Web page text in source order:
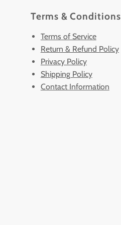
Terms & Conditions
Terms of Service
Return & Refund Policy
Privacy Policy
Shipping Policy
Contact Information